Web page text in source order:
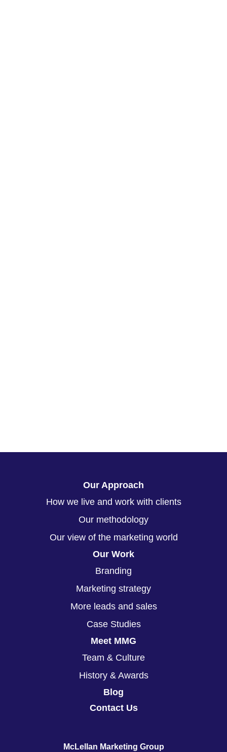
Our Approach
How we live and work with clients
Our methodology
Our view of the marketing world
Our Work
Branding
Marketing strategy
More leads and sales
Case Studies
Meet MMG
Team & Culture
History & Awards
Blog
Contact Us
McLellan Marketing Group